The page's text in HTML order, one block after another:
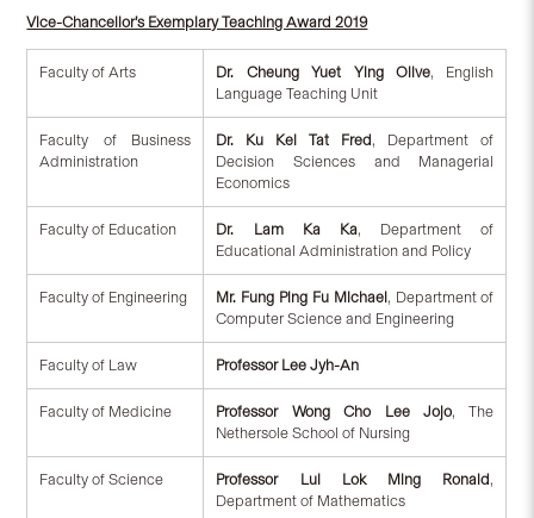
Vice-Chancellor’s Exemplary Teaching Award 2019
Faculty of Arts Dr. Cheung Yuet Ying Olive, English
Language Teaching Unit
Faculty of Business
Administration
Dr. Ku Kei Tat Fred, Department of
Decision Sciences and Managerial
Economics
Faculty of Education Dr. Lam Ka Ka, Department of
Educational Administration and Policy
Faculty of Engineering Mr. Fung Ping Fu Michael, Department of
Computer Science and Engineering
Faculty of Law Professor Lee Jyh-An
Faculty of Medicine Professor Wong Cho Lee Jojo, The
Nethersole School of Nursing
Faculty of Science Professor Lui Lok Ming Ronald,
Department of Mathematics